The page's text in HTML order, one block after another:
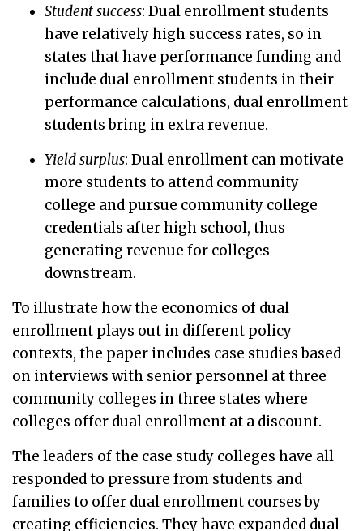
Student success: Dual enrollment students
have relatively high success rates, so in
states that have performance funding and
include dual enrollment students in their
performance calculations, dual enrollment
students bring in extra revenue.
Yield surplus: Dual enrollment can motivate
more students to attend community
college and pursue community college
credentials after high school, thus
generating revenue for colleges
downstream.
To illustrate how the economics of dual
enrollment plays out in different policy
contexts, the paper includes case studies based
on interviews with senior personnel at three
community colleges in three states where
colleges offer dual enrollment at a discount.
The leaders of the case study colleges have all
responded to pressure from students and
families to offer dual enrollment courses by
creating efficiencies. They have expanded dual